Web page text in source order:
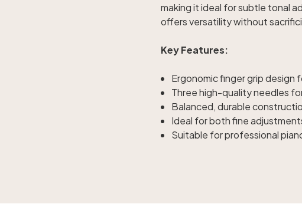
making it ideal for subtle tonal
offers versatility without
Key Features:
Ergonomic finger grip design
Three high-quality needles
Balanced, durable
Ideal for both fine
Suitable for professional